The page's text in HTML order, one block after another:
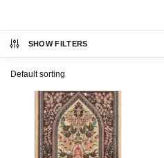
SHOW FILTERS